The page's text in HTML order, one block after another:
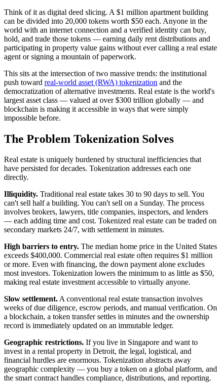
Think of it as digital deed slicing. A $1 million apartment building
can be divided into 20,000 tokens worth $50 each. Anyone in the
world with an internet connection and a verified identity can buy,
hold, and trade those tokens — earning daily rent distributions and
participating in property value gains without ever calling a real estate
agent or signing a mountain of paperwork.
This sits at the intersection of two massive trends: the institutional
push toward real-world asset (RWA) tokenization and the
democratization of alternative investments. Real estate is the world's
largest asset class — valued at over $300 trillion globally — and
blockchain is making it accessible in ways that were simply
impossible before.
The Problem Tokenization Solves
Real estate is uniquely burdened by structural inefficiencies that
have persisted for decades. Tokenization addresses each one
directly.
Illiquidity. Traditional real estate takes 30 to 90 days to sell. You
can't sell half a building. You can't sell on a Sunday. The process
involves brokers, lawyers, title companies, inspectors, and lenders
— each adding time and cost. Tokenized real estate can be traded on
secondary markets 24/7, with settlement in minutes.
High barriers to entry. The median home price in the United States
exceeds $400,000. Commercial real estate often requires $1 million
or more. Even with financing, the down payment alone excludes
most investors. Tokenization lowers the minimum to as little as $50,
making real estate investment accessible to virtually anyone.
Slow settlement.A conventional real estate transaction involves
weeks of due diligence, escrow periods, and manual verification. On
a blockchain, a token transfer settles in minutes and the ownership
record is immediately updated on an immutable ledger.
Geographic restrictions. If you live in Singapore and want to
invest in a rental property in Detroit, the legal, logistical, and
financial hurdles are enormous. Tokenization abstracts away
geographic complexity — you buy a token on a global platform, and
the smart contract handles compliance, distributions, and reporting.